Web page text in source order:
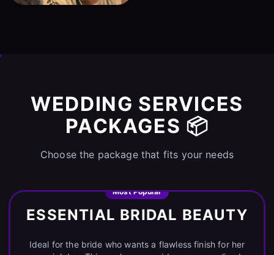
WEDDING SERVICES
PACKAGES 📦
Choose the package that fits your needs
Most Popular
ESSENTIAL BRIDAL BEAUTY
Ideal for the bride who wants a flawless finish for her